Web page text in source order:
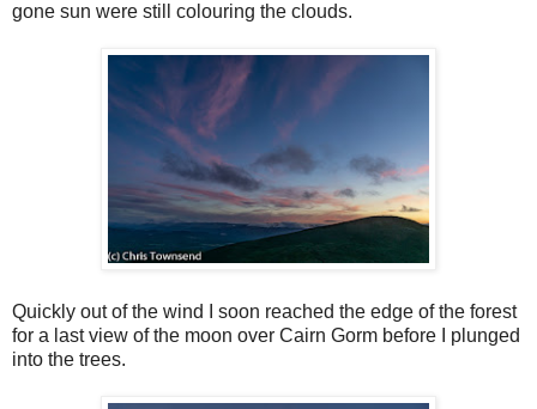
gone sun were still colouring the clouds.
Quickly out of the wind I soon reached the edge of the forest
for a last view of the moon over Cairn Gorm before I plunged
into the trees.